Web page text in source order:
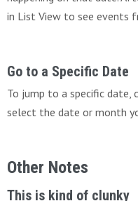
in List View to see events
Go to a Specific Date
To jump to a specific date,
select the date or month
Other Notes
This is kind of clunky